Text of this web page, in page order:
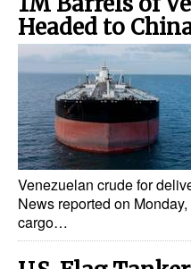
Headed to
Venezuelan crude for
News reported on
cargo…